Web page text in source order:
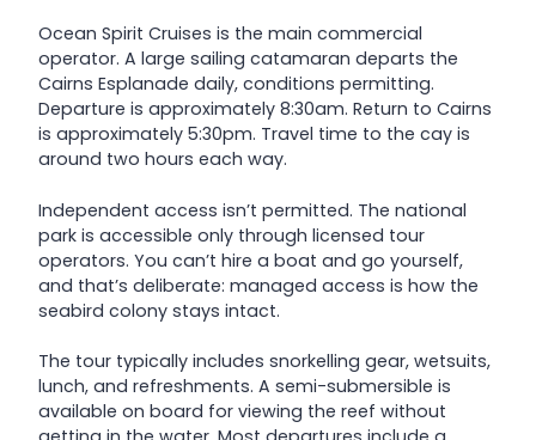
Ocean Spirit Cruises is the main commercial
operator. A large sailing catamaran departs the
Cairns Esplanade daily, conditions permitting.
Departure is approximately 8:30am. Return to Cairns
is approximately 5:30pm. Travel time to the cay is
around two hours each way.
Independent access isn’t permitted. The national
park is accessible only through licensed tour
operators. You can’t hire a boat and go yourself,
and that’s deliberate: managed access is how the
seabird colony stays intact.
The tour typically includes snorkelling gear, wetsuits,
lunch, and refreshments. A semi-submersible is
available on board for viewing the reef without